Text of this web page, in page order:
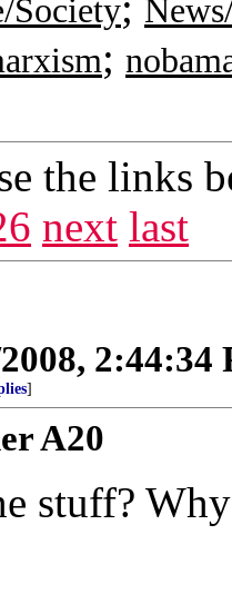
Society
;
the links
next last
2:44:34
]
A20
stuff?